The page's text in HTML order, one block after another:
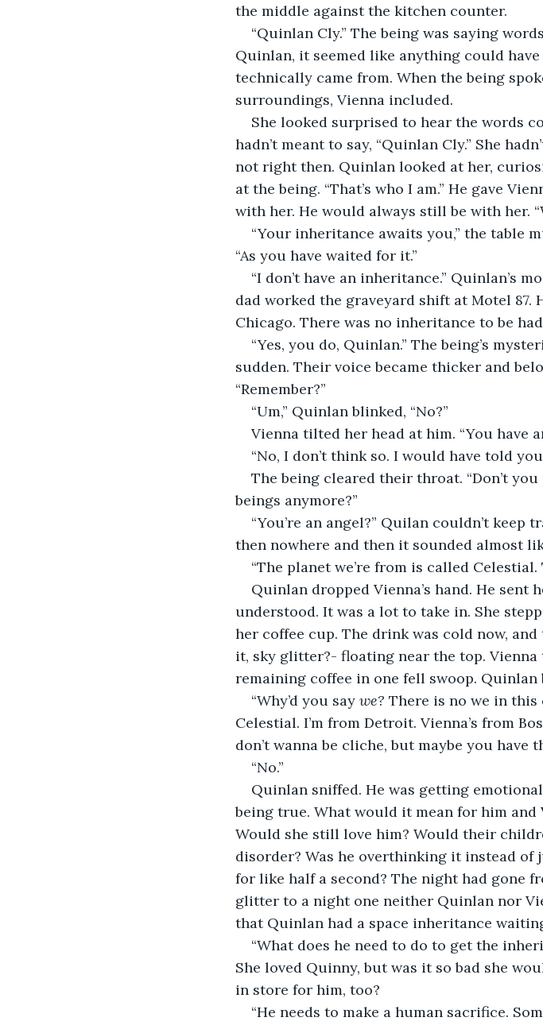
the middle against the kitchen counter.
“Quinlan Cly.” The being was saying
Quinlan, it seemed like anything could
technically came from. When the being
surroundings, Vienna included.
She looked surprised to hear the words
hadn’t meant to say, “Quinlan Cly.” She
not right then. Quinlan looked at her,
at the being. “That’s who I am.” He gave
with her. He would always still be with her.
“Your inheritance awaits you,” the table
“As you have waited for it.”
“I don’t have an inheritance.” Quinlan’s
dad worked the graveyard shift at Motel
Chicago. There was no inheritance to be
“Yes, you do, Quinlan.” The being’s
sudden. Their voice became thicker and
“Remember?”
“Um,” Quinlan blinked, “No?”
Vienna tilted her head at him. “You have
“No, I don’t think so. I would have told
The being cleared their throat. “Don’t
beings anymore?”
“You’re an angel?” Quilan couldn’t
then nowhere and then it sounded almost
“The planet we’re from is called
Quinlan dropped Vienna’s hand. He sent
understood. It was a lot to take in. She
her coffee cup. The drink was cold now,
it, sky glitter?- floating near the top.
remaining coffee in one fell swoop. Quinlan
“Why’d you say we? There is no we in this
Celestial. I’m from Detroit. Vienna’s from
don’t wanna be cliche, but maybe you have
“No.”
Quinlan sniffed. He was getting
being true. What would it mean for him and
Would she still love him? Would their
disorder? Was he overthinking it instead
for like half a second? The night had gone
glitter to a night one neither Quinlan nor
that Quinlan had a space inheritance
“What does he need to do to get the
She loved Quinny, but was it so bad she
in store for him, too?
“He needs to make a human sacrifice.